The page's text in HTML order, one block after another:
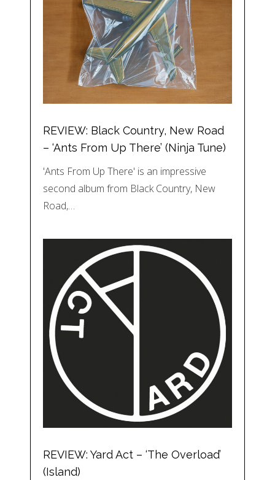
REVIEW: Black Country, New Road
– ‘Ants From Up There’ (Ninja Tune)
'Ants From Up There' is an impressive
second album from Black Country, New
Road,…
REVIEW: Yard Act – ‘The Overload’
(Island)